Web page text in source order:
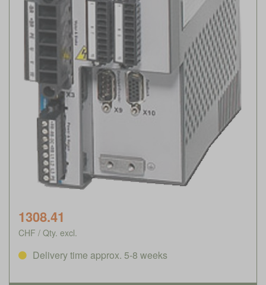
1308.41
CHF / Qty. excl.
Delivery time approx. 5-8 weeks